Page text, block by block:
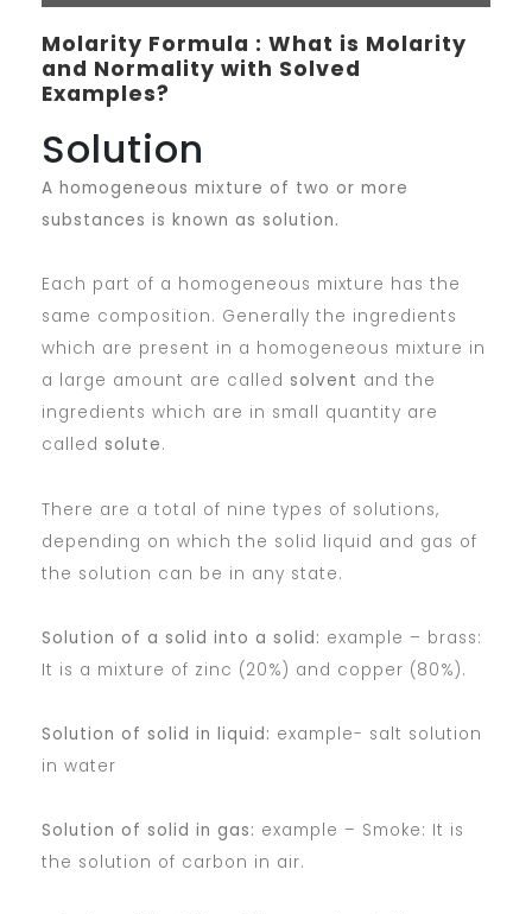
Molarity Formula : What is Molarity
and Normality with Solved
Examples?
Solution
A homogeneous mixture of two or more
substances is known as solution.
Each part of a homogeneous mixture has the
same composition. Generally the ingredients
which are present in a homogeneous mixture in
a large amount are called solvent and the
ingredients which are in small quantity are
called solute.
There are a total of nine types of solutions,
depending on which the solid liquid and gas of
the solution can be in any state.
Solution of a solid into a solid: example – brass:
It is a mixture of zinc (20%) and copper (80%).
Solution of solid in liquid: example- salt solution
in water
Solution of solid in gas: example – Smoke: It is
the solution of carbon in air.